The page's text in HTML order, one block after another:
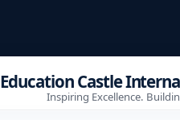
Education Castle
Inspiring Excellence.